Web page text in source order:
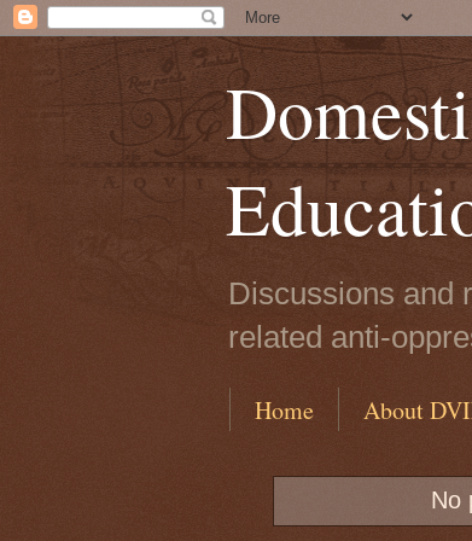
Discussions and
related anti-
Home About
No